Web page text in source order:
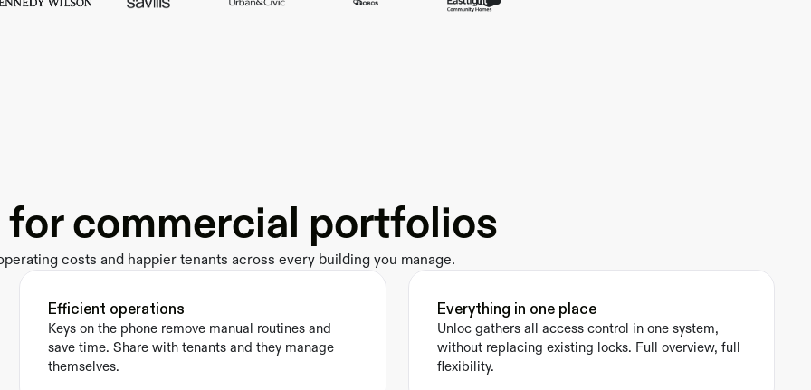
commercial portfolios
costs and happier tenants across every building you manage.
Efficient operations
Keys on the phone remove manual routines and
save time. Share with tenants and they manage
themselves.
Everything in one place
Unloc gathers all access control in one system,
without replacing existing locks. Full overview, full
flexibility.